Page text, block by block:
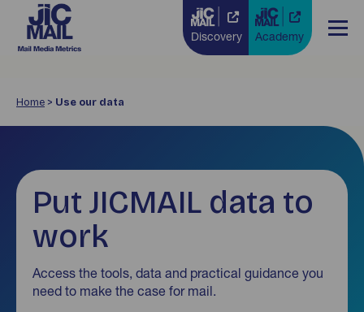
Discovery Academy
Home > Use our data
Put JICMAIL data to
work
Access the tools, data and practical guidance you
need to make the case for mail.